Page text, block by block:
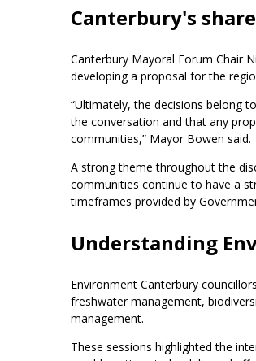
Canterbury's
Canterbury Mayoral Forum Chair
developing a proposal for the
“Ultimately, the decisions belong
the conversation and that any
communities,” Mayor Bowen said.
A strong theme throughout the
communities continue to have a
timeframes provided by
Understanding
Environment Canterbury
freshwater management,
management.
These sessions highlighted the